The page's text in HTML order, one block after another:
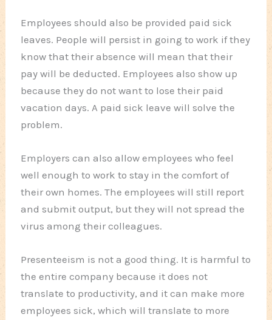
Employees should also be provided paid sick
leaves. People will persist in going to work if they
know that their absence will mean that their
pay will be deducted. Employees also show up
because they do not want to lose their paid
vacation days. A paid sick leave will solve the
problem.
Employers can also allow employees who feel
well enough to work to stay in the comfort of
their own homes. The employees will still report
and submit output, but they will not spread the
virus among their colleagues.
Presenteeism is not a good thing. It is harmful to
the entire company because it does not
translate to productivity, and it can make more
employees sick, which will translate to more